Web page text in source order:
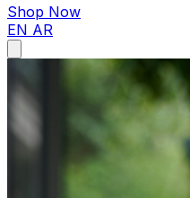
Shop Now
EN AR